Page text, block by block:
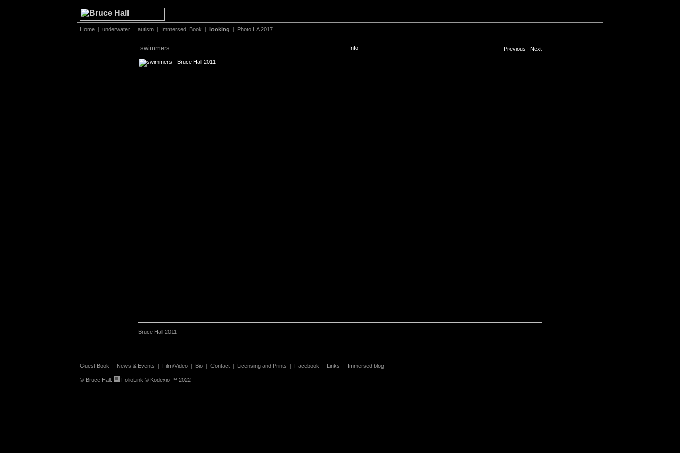
Home | underwater | autism | Immersed, Book | looking | Photo LA 2017
swimmers Info Previous | Next
Bruce Hall 2011
Guest Book | News & Events | Film/Video | Bio | Contact | Licensing and Prints | Facebook | Links | Immersed blog
© Bruce Hall. FolioLink © Kodexio ™ 2022